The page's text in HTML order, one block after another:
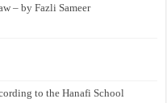
– by Fazli Sameer
to the Hanafi School